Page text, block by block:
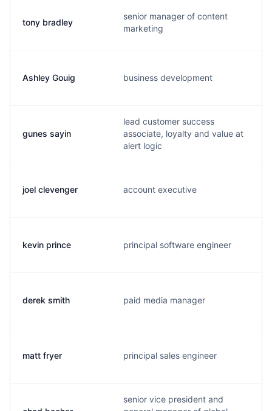
tony bradley
senior manager of content
marketing
Ashley Gouig business development
gunes sayin
lead customer success
associate, loyalty and value at
alert logic
joel clevenger account executive
kevin prince principal software engineer
derek smith paid media manager
matt fryer principal sales engineer
senior vice president and